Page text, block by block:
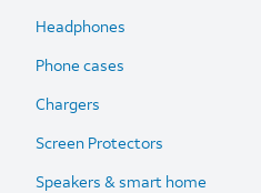
Headphones
Phone cases
Chargers
Screen Protectors
Speakers & smart home